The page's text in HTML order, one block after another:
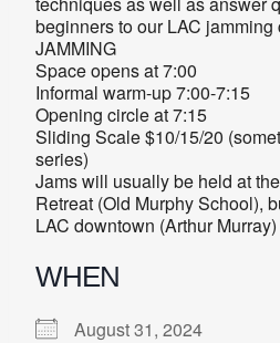
beginners to our LAC jamming
JAMMING
Space opens at 7:00
Informal warm-up 7:00-7:15
Opening circle at 7:15
Sliding Scale $10/15/20
series)
Jams will usually be held at
Retreat (Old Murphy School),
LAC downtown (Arthur
WHEN
August 31, 2024